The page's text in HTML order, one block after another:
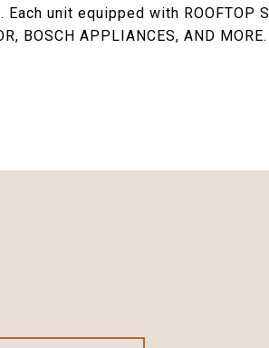
unit equipped with ROOFTOP
BOSCH APPLIANCES, AND